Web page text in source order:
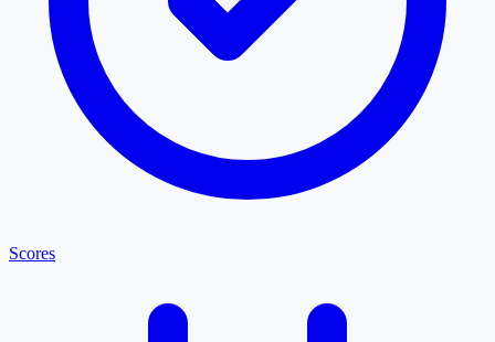
Scores